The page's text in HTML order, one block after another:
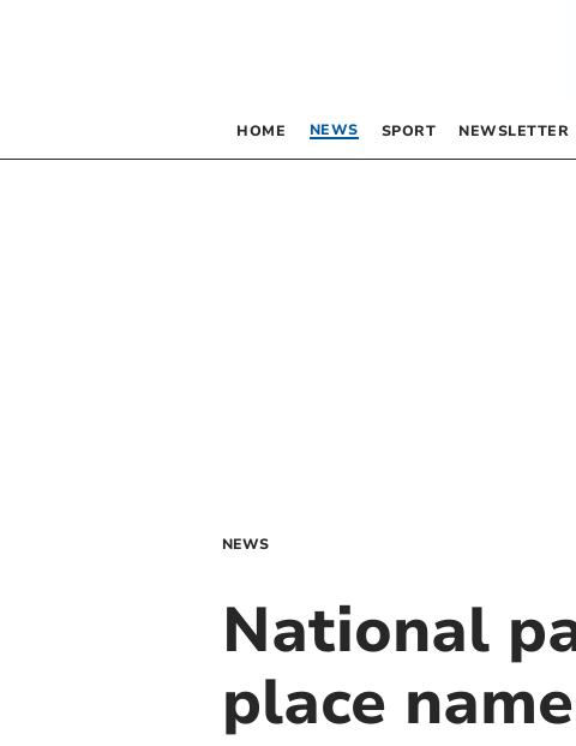
HOME NEWS SPORT NEWSLETTER
NEWS
National
place